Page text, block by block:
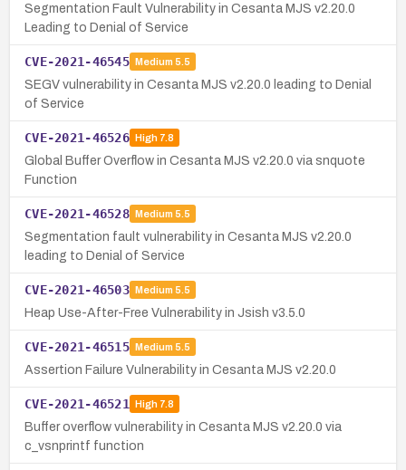
Segmentation Fault Vulnerability in Cesanta MJS v2.20.0
Leading to Denial of Service
CVE-2021-46545 Medium 5.5
SEGV vulnerability in Cesanta MJS v2.20.0 leading to Denial
of Service
CVE-2021-46526 High7.8
Global Buffer Overflow in Cesanta MJS v2.20.0 via snquote
Function
CVE-2021-46528 Medium 5.5
Segmentation fault vulnerability in Cesanta MJS v2.20.0
leading to Denial of Service
CVE-2021-46503 Medium 5.5
Heap Use-After-Free Vulnerability in Jsish v3.5.0
CVE-2021-46515 Medium 5.5
Assertion Failure Vulnerability in Cesanta MJS v2.20.0
CVE-2021-46521 High7.8
Buffer overflow vulnerability in Cesanta MJS v2.20.0 via
c_vsnprintf function